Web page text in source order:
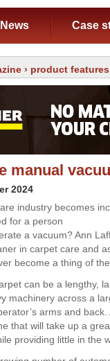
News Case
› product features
manual
2024
industry becomes
for a person
a vacuum? Ann
in carpet care and
become a thing of
can be a lengthy,
machinery across a
arms and
that will take up a
providing little in the